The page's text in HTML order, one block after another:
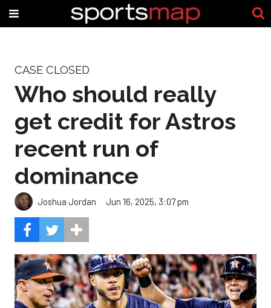
CASE CLOSED
Who should really
get credit for Astros
recent run of
dominance
Joshua Jordan Jun 16, 2025, 3:07 pm